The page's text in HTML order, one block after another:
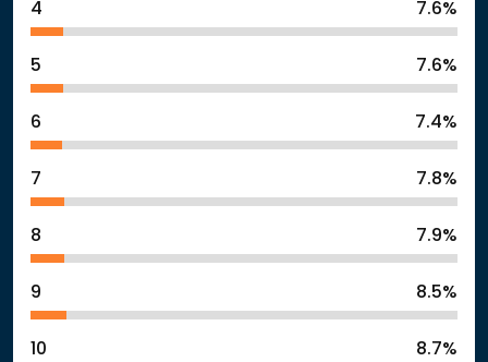
4 7.6%
5 7.6%
6 7.4%
7 7.8%
8 7.9%
9 8.5%
10 8.7%